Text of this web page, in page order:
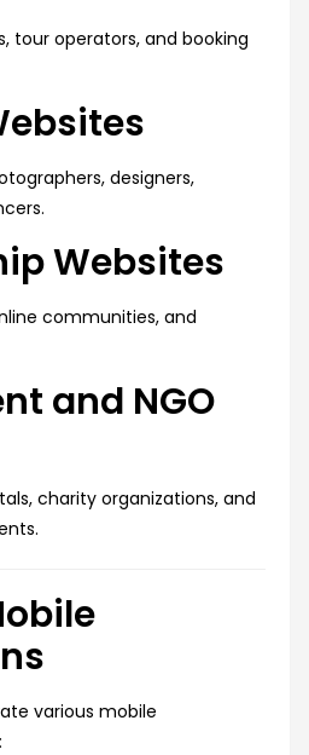
tour operators, and booking
designers,
Websites
communities, and
and NGO
charity organizations, and
various mobile